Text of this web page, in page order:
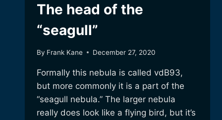
The head of the
“seagull”
By Frank Kane December 27, 2020
Formally this nebula is called vdB93,
but more commonly it is a part of the
“seagull nebula.” The larger nebula
really does look like a flying bird, but it’s